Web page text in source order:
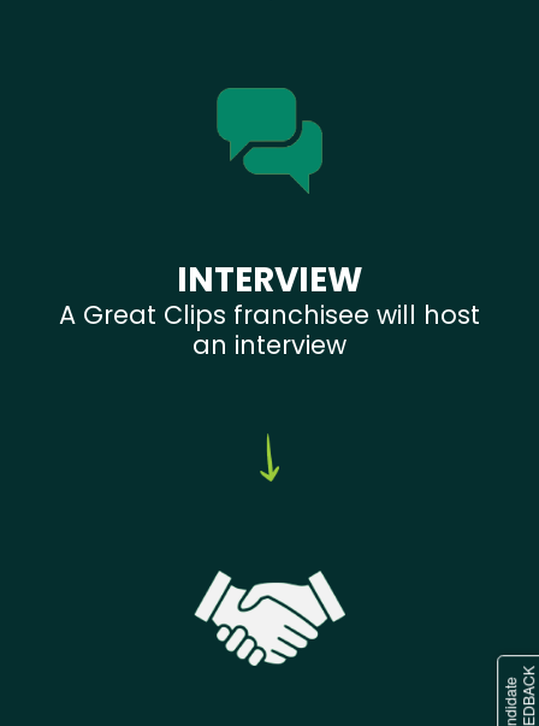
INTERVIEW
A Great Clips franchisee will host
an interview